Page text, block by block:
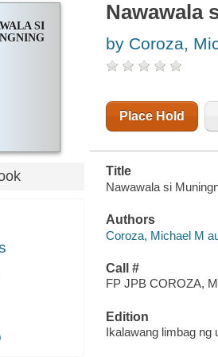
SI
Nawawala
by Coroza,
Place Hold
Title
Nawawala si
Authors
Coroza, Michael M
Call #
FP JPB COROZA,
Edition
Ikalawang limbag ng